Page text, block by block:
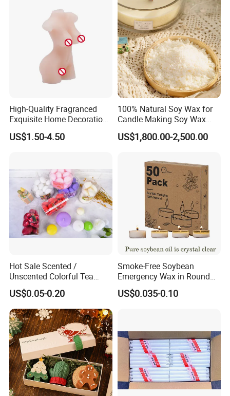
High-Quality Fragranced
Exquisite Home Decoration
Wax Candle for Party
US$1.50-4.50
100% Natural Soy Wax for
Candle Making Soy Wax
Flakes
US$1,800.00-2,500.00
Hot Sale Scented /
Unscented Colorful Tea
Light Candle
US$0.05-0.20
Smoke-Free Soybean
Emergency Wax in Round
Pet Material for Tea Wax
Candle
US$0.035-0.10